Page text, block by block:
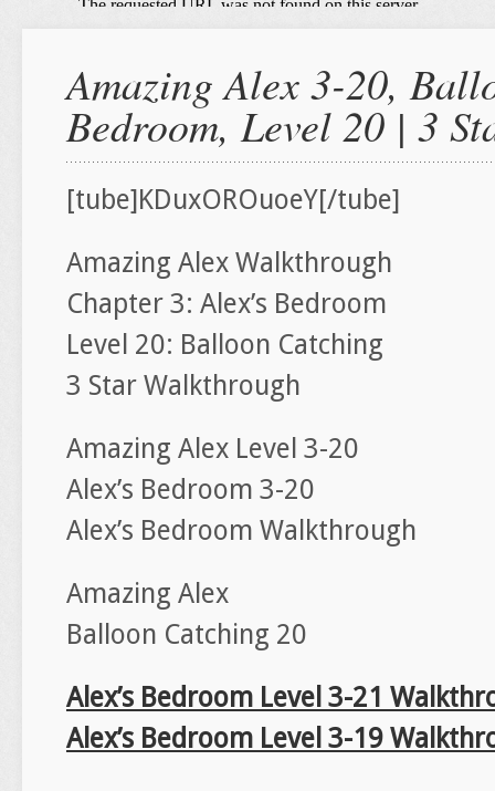
Amazing Alex 3-20,
Bedroom, Level 20 | 3
[tube]KDuxOROuoeY[/tube]
Amazing Alex Walkthrough
Chapter 3: Alex’s Bedroom
Level 20: Balloon Catching
3 Star Walkthrough
Amazing Alex Level 3-20
Alex’s Bedroom 3-20
Alex’s Bedroom Walkthrough
Amazing Alex
Balloon Catching 20
Alex’s Bedroom Level 3-21
Alex’s Bedroom Level 3-19